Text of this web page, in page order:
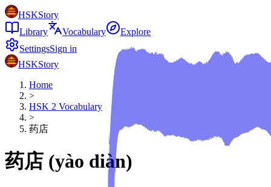
HSKStory
Library
Vocabulary
Explore
SettingsSign in
HSKStory
Home
>
HSK 2 Vocabulary
>
药店
药店 (yào diàn)